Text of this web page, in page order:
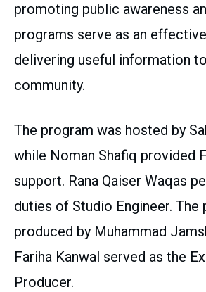
promoting public awareness
programs serve as an
delivering useful information
community.
The program was hosted by
while Noman Shafiq provided
support. Rana Qaiser Waqas
duties of Studio Engineer. The
produced by Muhammad
Fariha Kanwal served as the
Producer.